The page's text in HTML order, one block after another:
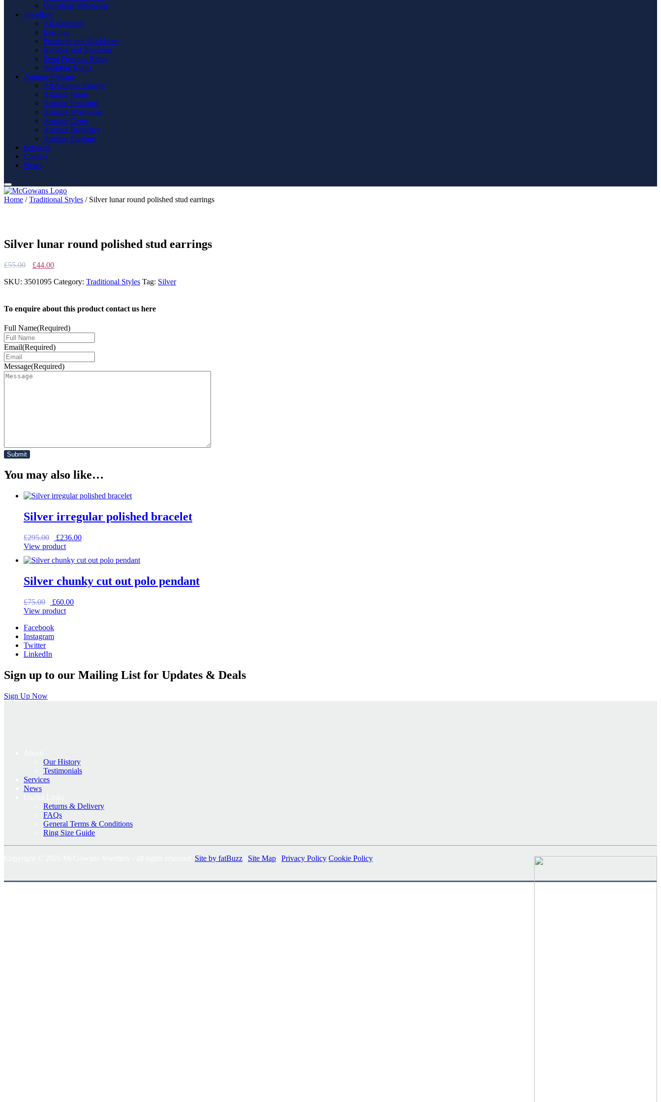
Gemstone Wristwear
Jewellery
All Jewellery
Earrings
Pendants and Necklaces
Bangles and Bracelets
Semi Precious Rings
Wedding Rings
Antique Vintage
All Antique Vintage
Antique Rings
Antique Pendants
Antique Wristwear
Antique Gents
Antique Brooches
Antique Earrings
Services
Contact
News
Home /Traditional Styles / Silver lunar round polished stud earrings
Silver lunar round polished stud earrings
£55.00
Original
was:
£44.00Current
is:
SKU: 3501095 Category: Traditional Styles Tag: Silver
To enquire about this product contact us here
Full Name(Required)
Email(Required)
Message(Required)
You may also like…
Silver irregular polished bracelet
£295.00
Original
price
£295.00.
£236.00Current
£236.00.
View product
Silver chunky cut out polo pendant
£75.00
Original
price
£75.00.
£60.00Current
View product
Facebook
Instagram
Twitter
LinkedIn
Sign up to our Mailing List for Updates & Deals
Sign Up Now
Our History
Testimonials
Services
News
Returns & Delivery
FAQs
General Terms & Conditions
Ring Size Guide
Site by fatBuzz Site Map Privacy Policy Cookie Policy